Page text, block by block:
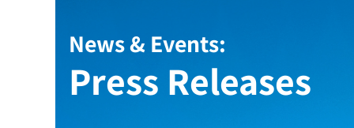
News & Events:
Press Releases